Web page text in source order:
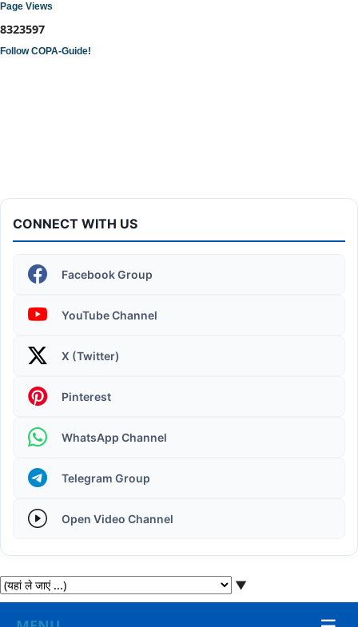
Page Views
8323597
Follow COPA-Guide!
CONNECT WITH US
Facebook Group
YouTube Channel
X (Twitter)
Pinterest
WhatsApp Channel
Telegram Group
Open Video Channel
▼